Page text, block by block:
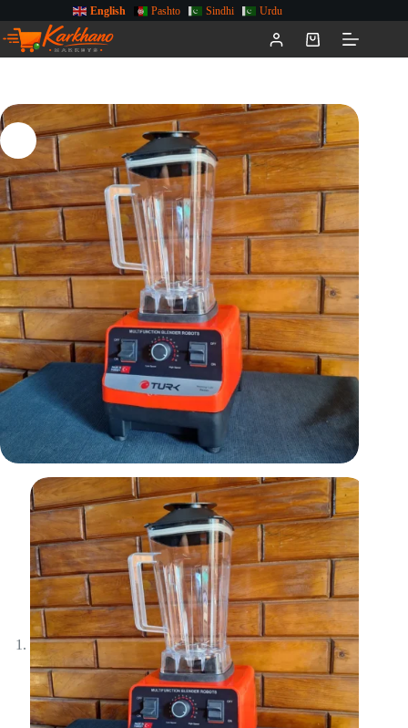
English Pashto Sindhi Urdu